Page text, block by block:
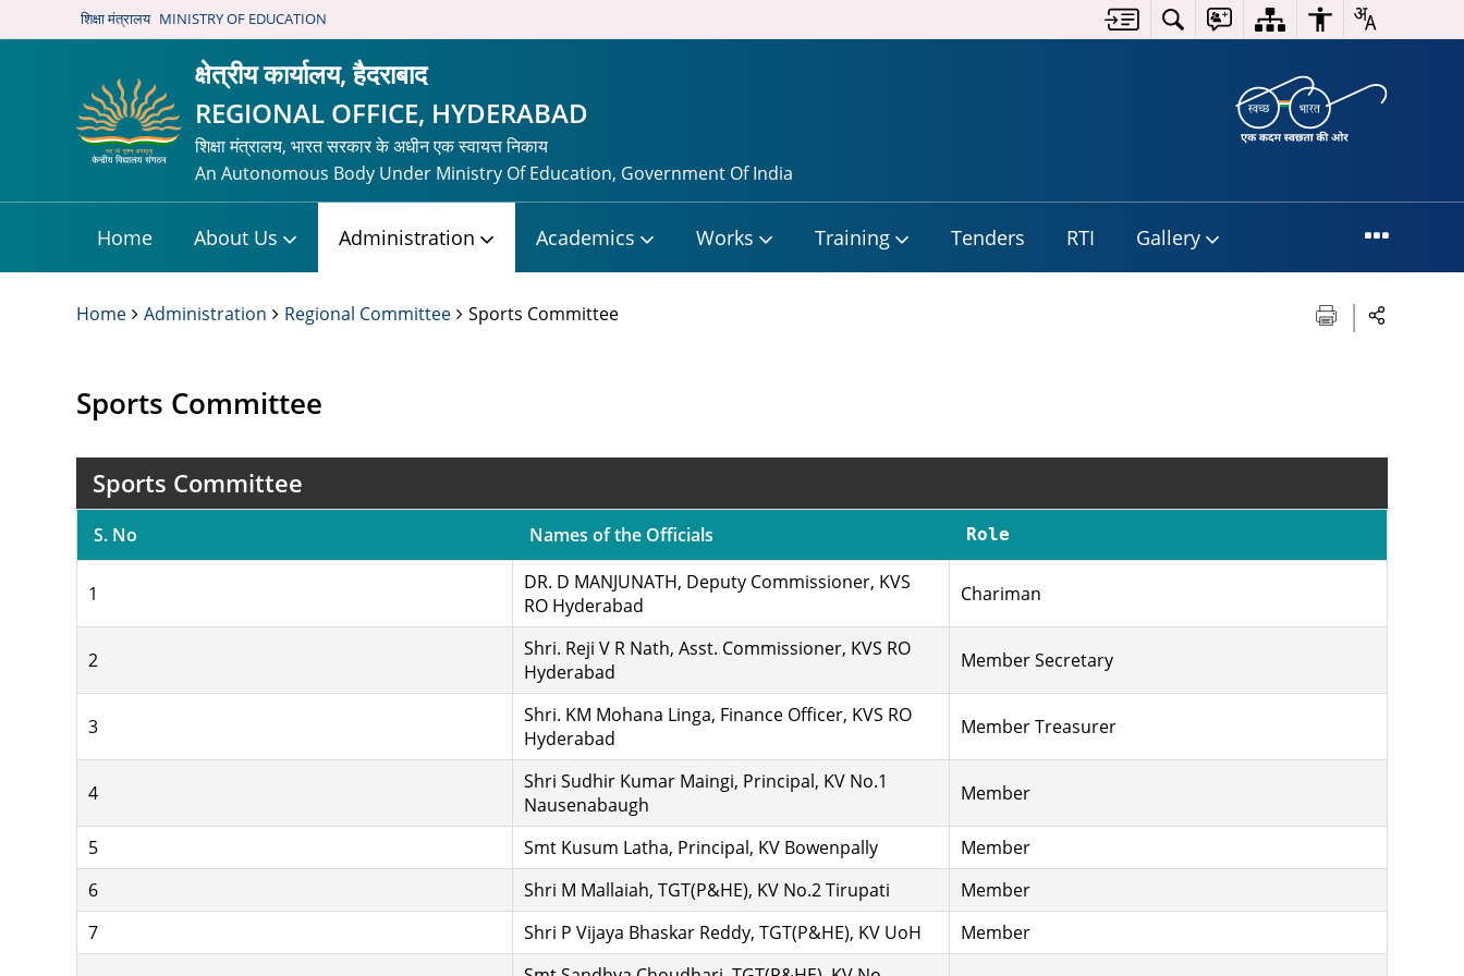
शिक्षा मंत्रालय MINISTRY OF EDUCATION
क्षेत्रीय कार्यालय, हैदराबाद
REGIONAL OFFICE, HYDERABAD
शिक्षा मंत्रालय, भारत सरकार के अधीन एक स्वायत्त निकाय
An Autonomous Body Under Ministry Of Education, Government Of India
Home About Us Administration Academics Works Training Tenders RTI Gallery
Home Administration Regional Committee Sports Committee
Sports Committee
Sports Committee
S. No Names of the Officials Role
1
DR. D MANJUNATH, Deputy Commissioner, KVS
RO Hyderabad
Chariman
2
Shri. Reji V R Nath, Asst. Commissioner, KVS RO
Hyderabad
Member Secretary
3
Shri. KM Mohana Linga, Finance Officer, KVS RO
Hyderabad
Member Treasurer
4
Shri Sudhir Kumar Maingi, Principal, KV No.1
Nausenabaugh
Member
5 Smt Kusum Latha, Principal, KV Bowenpally
Member
6
Shri M Mallaiah, TGT(P&HE), KV No.2 Tirupati
Member
7
Shri P Vijaya Bhaskar Reddy, TGT(P&HE), KV UoH Member